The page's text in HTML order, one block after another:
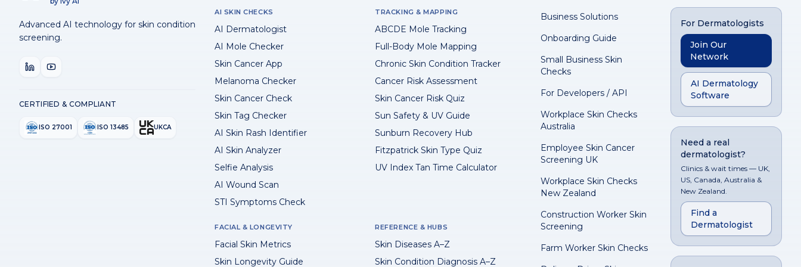
Advanced AI technology for skin condition
screening.
CERTIFIED & COMPLIANT
ISO 27001 ISO 13485 UKCA
AI SKIN CHECKS
AI Dermatologist
AI Mole Checker
Skin Cancer App
Melanoma Checker
Skin Cancer Check
Skin Tag Checker
AI Skin Rash Identifier
AI Skin Analyzer
Selfie Analysis
AI Wound Scan
STI Symptoms Check
TRACKING & MAPPING
ABCDE Mole Tracking
Full-Body Mole Mapping
Chronic Skin Condition Tracker
Cancer Risk Assessment
Skin Cancer Risk Quiz
Sun Safety & UV Guide
Sunburn Recovery Hub
Fitzpatrick Skin Type Quiz
UV Index Tan Time Calculator
FACIAL & LONGEVITY
Facial Skin Metrics
Skin Longevity Guide
REFERENCE & HUBS
Skin Diseases A–Z
Skin Condition Diagnosis A–Z
Business Solutions
Onboarding Guide
Small Business Skin
Checks
For Developers / API
Workplace Skin Checks
Australia
Employee Skin Cancer
Screening UK
Workplace Skin Checks
New Zealand
Construction Worker Skin
Screening
Farm Worker Skin Checks
For Dermatologists
Join Our
Network
AI Dermatology
Software
Need a real
dermatologist?
Clinics & wait times — UK,
US, Canada, Australia &
New Zealand.
Find a
Dermatologist